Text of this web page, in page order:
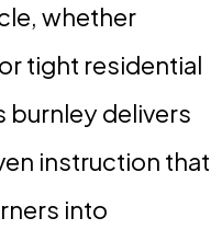
whether
tight residential
burnley delivers
instruction that
into